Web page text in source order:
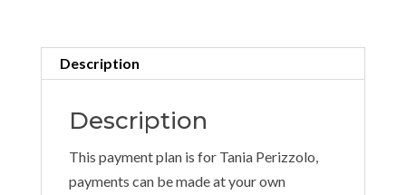
Description
Description
This payment plan is for Tania Perizzolo,
payments can be made at your own